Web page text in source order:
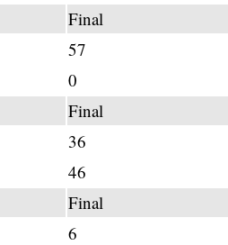
Final
57
0
Final
36
46
Final
6